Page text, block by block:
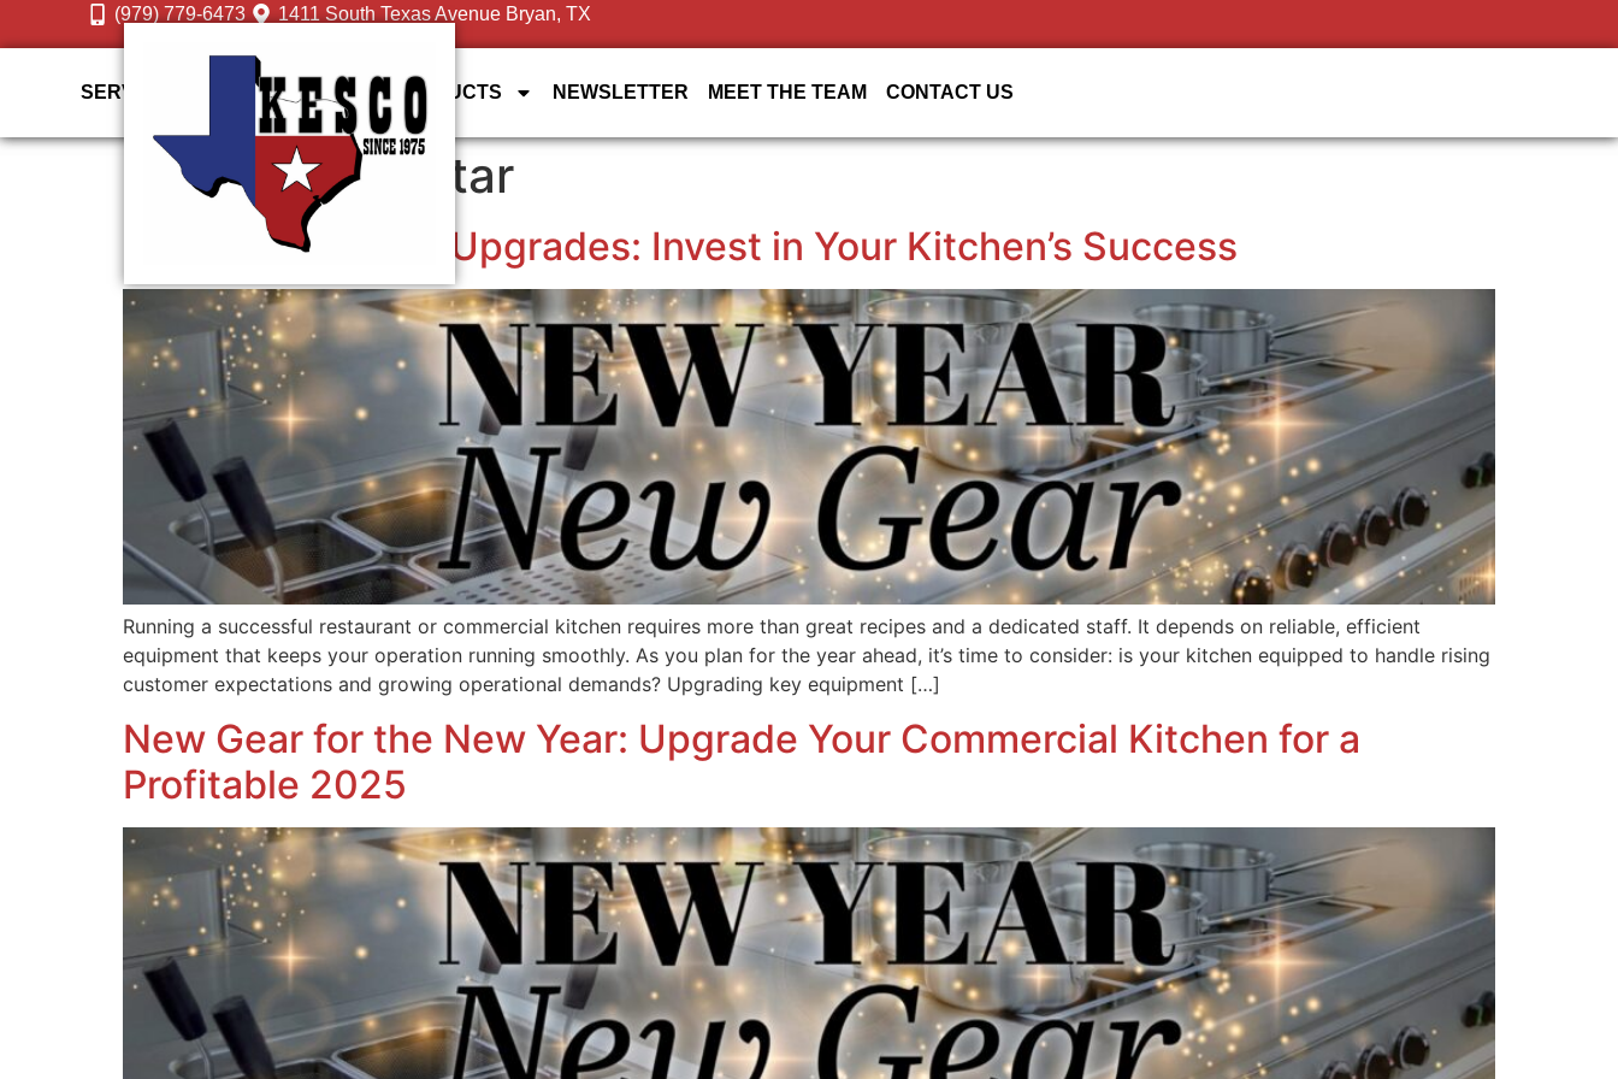
(979) 779-6473 1411 South Texas Avenue Bryan, TX
SERVICES DESIGN GALLERY PRODUCTS NEWSLETTER MEET THE TEAM CONTACT US
Tag:Energy-Star
Smart Equipment Upgrades: Invest in Your Kitchen’s Success
Running a successful restaurant or commercial kitchen requires more than great recipes and a dedicated staff. It depends on reliable, efficient
equipment that keeps your operation running smoothly. As you plan for the year ahead, it’s time to consider: is your kitchen equipped to handle rising
customer expectations and growing operational demands? Upgrading key equipment […]
New Gear for the New Year: Upgrade Your Commercial Kitchen for a
Profitable 2025